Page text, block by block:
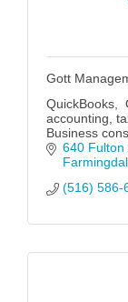
Gott
QuickBooks,
accounting,
Business
640 Fulton
(516) 586-